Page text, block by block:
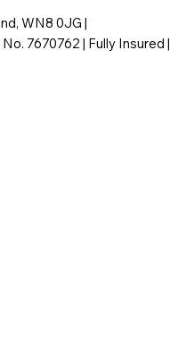
WN8 0JG |
7670762 | Fully Insured |